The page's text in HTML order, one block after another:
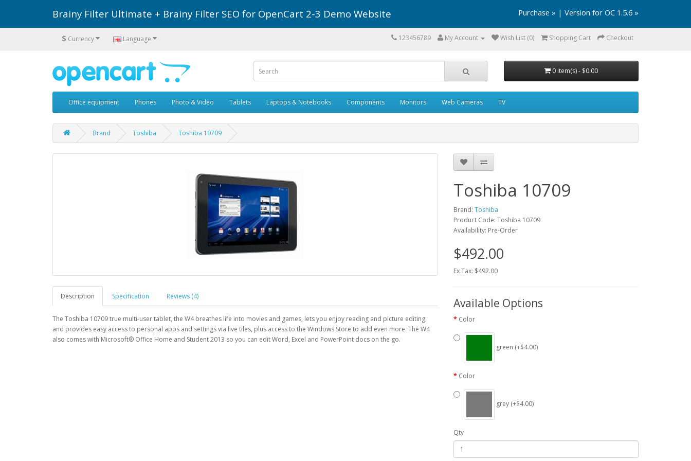
Brainy Filter Ultimate + Brainy Filter SEO for OpenCart 2-3 Demo Website Purchase » | Version for OC 1.5.6 »
$ Currency Language 123456789 My Account Wish List (0) Shopping Cart Checkout
0 item(s) - $0.00
Office equipment Phones Photo & Video Tablets Laptops & Notebooks Components Monitors Web Cameras TV
Brand Toshiba Toshiba 10709
Description Specification Reviews (4)
The Toshiba 10709 true multi-user tablet, the W4 breathes life into movies and games, lets you enjoy reading and picture editing,
and provides easy access to personal apps and settings via live tiles, plus access to the Windows Store to add even more. The W4
also comes with Microsoft® Office Home and Student 2013 so you can edit Word, Excel and PowerPoint docs on the go.
Toshiba 10709
Brand: Toshiba
Product Code: Toshiba 10709
Availability: Pre-Order
$492.00
Ex Tax: $492.00
Available Options
Color
green (+$4.00)
Color
grey (+$4.00)
Qty